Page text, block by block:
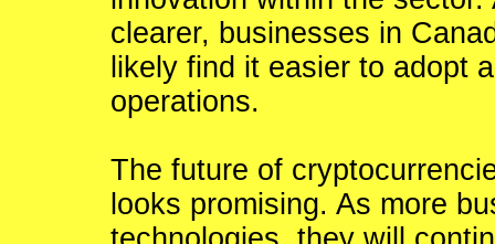
clearer, businesses in
likely find it easier to adopt
operations.
The future of
looks promising. As more